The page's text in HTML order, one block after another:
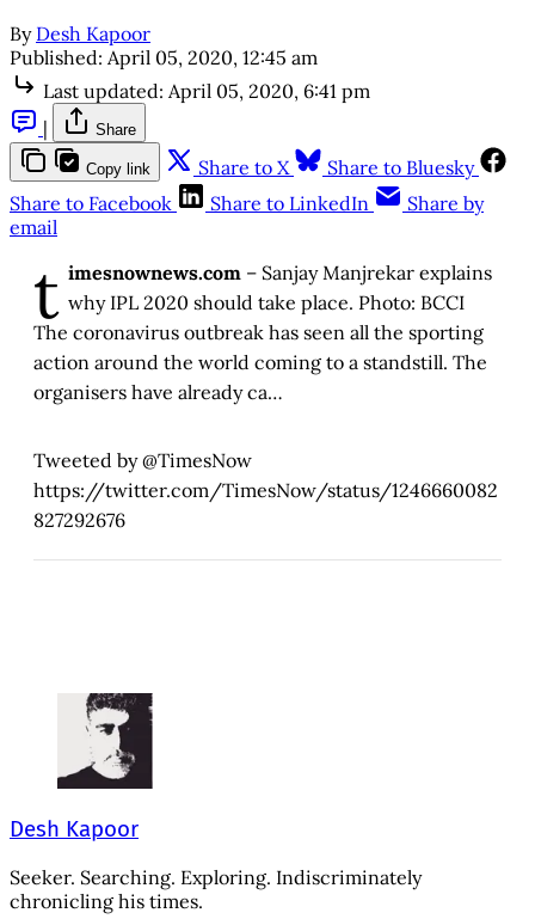
By Desh Kapoor
Published: April 05, 2020, 12:45 am
Last updated: April 05, 2020, 6:41 pm
|
Share
Copy link Share to X
Share to Bluesky
Share to Facebook
Share to LinkedIn
Share by
email
t imesnownews.com – Sanjay Manjrekar explains
why IPL 2020 should take place. Photo: BCCI
The coronavirus outbreak has seen all the sporting
action around the world coming to a standstill. The
organisers have already ca…
Tweeted by @TimesNow
https://twitter.com/TimesNow/status/1246660082
827292676
Desh Kapoor
Seeker. Searching. Exploring. Indiscriminately
chronicling his times.